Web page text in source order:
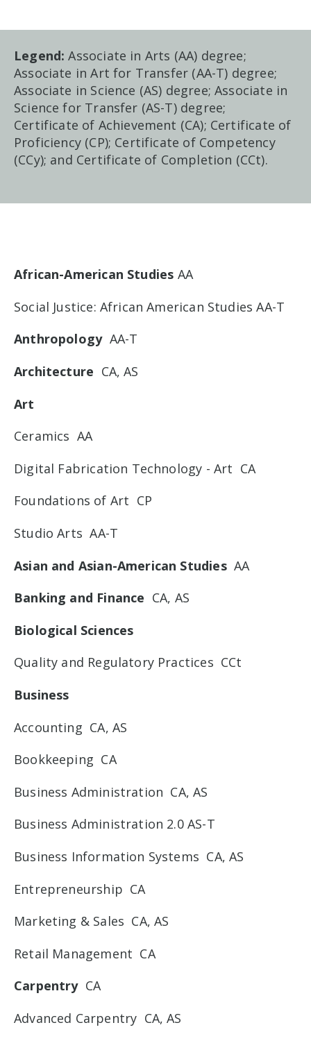
Legend: Associate in Arts (AA) degree;
Associate in Art for Transfer (AA-T) degree;
Associate in Science (AS) degree; Associate in
Science for Transfer (AS-T) degree;
Certificate of Achievement (CA); Certificate of
Proficiency (CP); Certificate of Competency
(CCy); and Certificate of Completion (CCt).
African-American Studies AA
Social Justice: African American Studies AA-T
AnthropologyAA-T
Architecture CA, AS
Art
Ceramics AA
Digital Fabrication Technology - Art CA
Foundations of Art CP
Studio Arts AA-T
Asian and Asian-American StudiesAA
Banking and Finance CA, AS
Biological Sciences
Quality and Regulatory Practices CCt
Business
Accounting CA, AS
Bookkeeping CA
Business Administration CA, AS
Business Administration 2.0 AS-T
Business Information Systems CA, AS
Entrepreneurship CA
Marketing & Sales CA, AS
Retail Management CA
Carpentry CA
Advanced Carpentry CA, AS